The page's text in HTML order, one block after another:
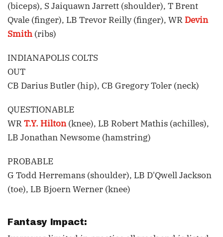
(biceps), S Jaiquawn Jarrett (shoulder), T Brent
Qvale (finger), LB Trevor Reilly (finger), WR Devin
Smith (ribs)
INDIANAPOLIS COLTS
OUT
CB Darius Butler (hip), CB Gregory Toler (neck)
QUESTIONABLE
WRT.Y. Hilton(knee), LB Robert Mathis (achilles),
LB Jonathan Newsome (hamstring)
PROBABLE
G Todd Herremans (shoulder), LB D'Qwell Jackson
(toe), LB Bjoern Werner (knee)
Fantasy Impact: